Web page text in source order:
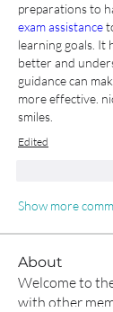
preparations to
exam assistance
learning goals. It
better and
guidance can
more effective.
smiles.
Edited
Show more
About
Welcome to
with other